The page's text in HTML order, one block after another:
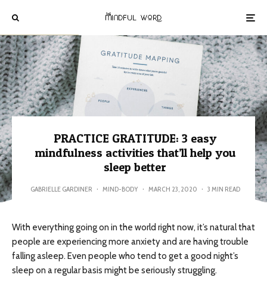
PRACTICE GRATITUDE: 3 easy
mindfulness activities that’ll help you
sleep better
GABRIELLE GARDINER · MIND-BODY · MARCH 23, 2020 · 3 MIN READ
With everything going on in the world right now, it’s natural that
people are experiencing more anxiety and are having trouble
falling asleep. Even people who tend to get a good night’s
sleep on a regular basis might be seriously struggling.